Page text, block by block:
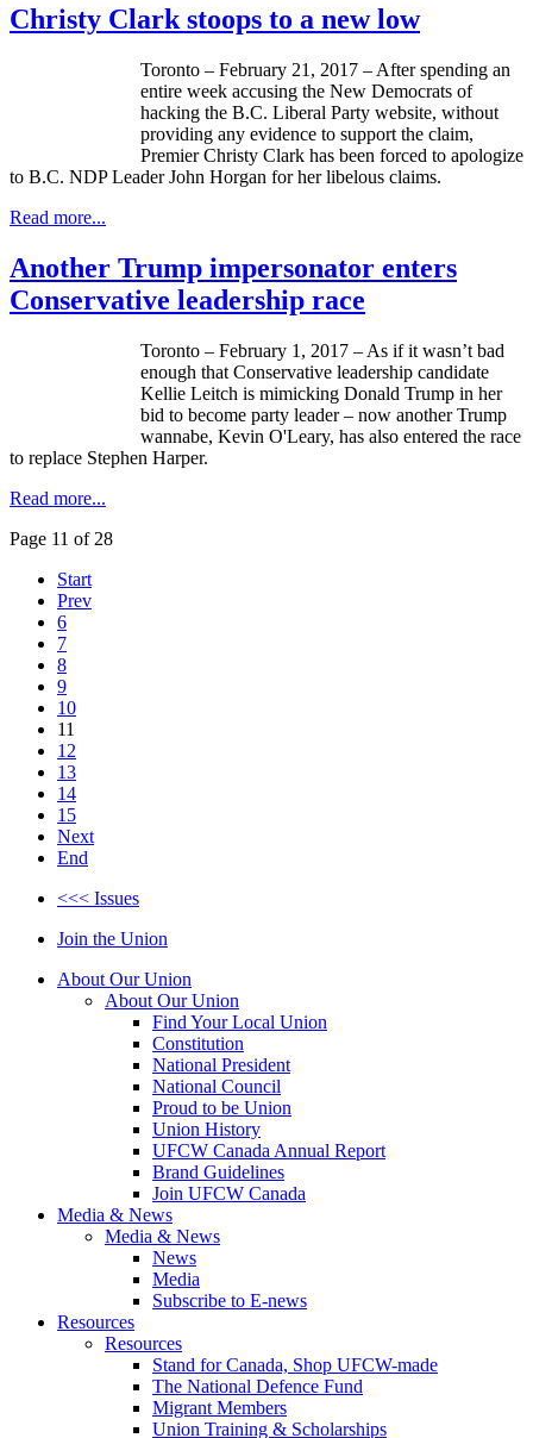
Christy Clark stoops to a new low
Toronto – February 21, 2017 – After spending an
entire week accusing the New Democrats of
hacking the B.C. Liberal Party website, without
providing any evidence to support the claim,
Premier Christy Clark has been forced to apologize
to B.C. NDP Leader John Horgan for her libelous claims.
Read more...
Another Trump impersonator enters
Conservative leadership race
Toronto – February 1, 2017 – As if it wasn’t bad
enough that Conservative leadership candidate
Kellie Leitch is mimicking Donald Trump in her
bid to become party leader – now another Trump
wannabe, Kevin O'Leary, has also entered the race
to replace Stephen Harper.
Read more...
Page 11 of 28
Start
Prev
6
7
8
9
10
11
12
13
14
15
Next
End
<<< Issues
Join the Union
About Our Union
About Our Union
Find Your Local Union
Constitution
National President
National Council
Proud to be Union
Union History
UFCW Canada Annual Report
Brand Guidelines
Join UFCW Canada
Media & News
Media & News
News
Media
Subscribe to E-news
Resources
Resources
Stand for Canada, Shop UFCW-made
The National Defence Fund
Migrant Members
Union Training & Scholarships